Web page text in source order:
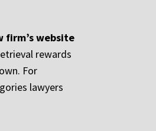
firm’s website
rewards
For
lawyers